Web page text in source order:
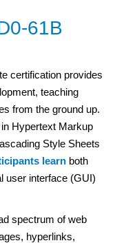
61B
certification provides
teaching
from the ground up.
Hypertext Markup
Style Sheets
learn both
user interface (GUI)
spectrum of web
hyperlinks,